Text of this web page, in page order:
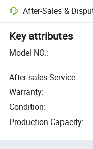
After-Sales &
Key attributes
Model NO.:
After-sales Service:
Warranty:
Condition:
Production Capacity: